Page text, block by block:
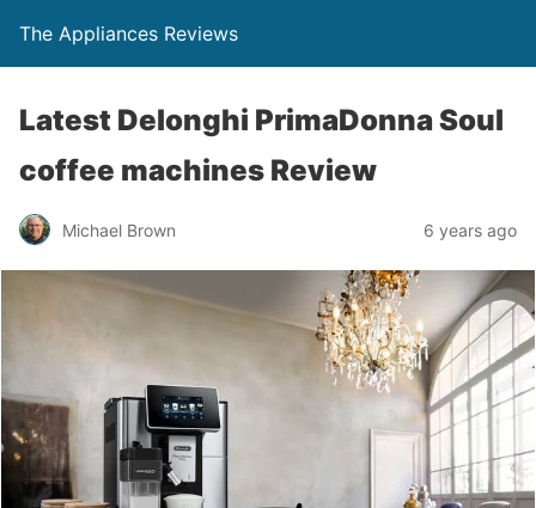
The Appliances Reviews
Latest Delonghi PrimaDonna Soul
coffee machines Review
Michael Brown 6 years ago